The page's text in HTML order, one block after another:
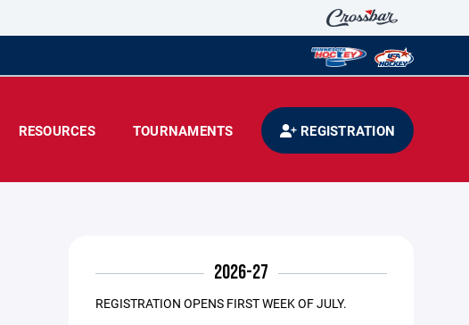
RESOURCES TOURNAMENTS REGISTRATION
2026-27
REGISTRATION OPENS FIRST WEEK OF JULY.